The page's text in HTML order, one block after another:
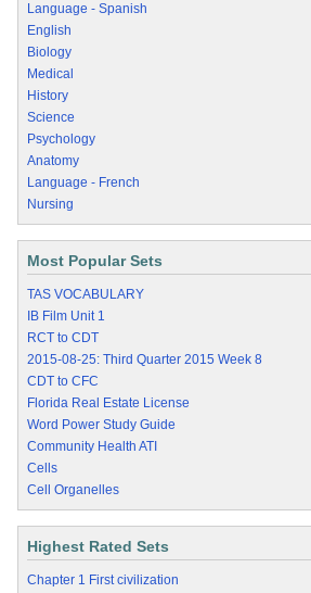
Language - Spanish
English
Biology
Medical
History
Science
Psychology
Anatomy
Language - French
Nursing
Most Popular Sets
TAS VOCABULARY
IB Film Unit 1
RCT to CDT
2015-08-25: Third Quarter 2015 Week 8
CDT to CFC
Florida Real Estate License
Word Power Study Guide
Community Health ATI
Cells
Cell Organelles
Highest Rated Sets
Chapter 1 First civilization